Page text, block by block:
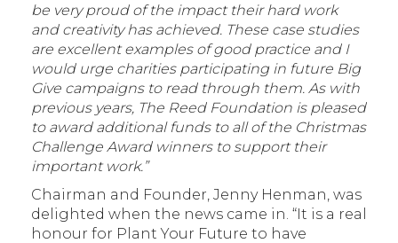
be very proud of the impact their hard work
and creativity has achieved. These case studies
are excellent examples of good practice and I
would urge charities participating in future Big
Give campaigns to read through them. As with
previous years, The Reed Foundation is pleased
to award additional funds to all of the Christmas
Challenge Award winners to support their
important work.”
Chairman and Founder, Jenny Henman, was
delighted when the news came in. “It is a real
honour for Plant Your Future to have